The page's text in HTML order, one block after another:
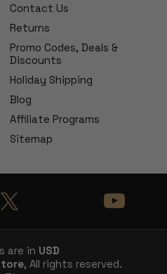
Contact Us
Returns
Promo Codes, Deals &
Discounts
Holiday Shipping
Blog
Affiliate Programs
Sitemap
are in USD
, All rights reserved.